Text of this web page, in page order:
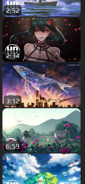
2:52
2:34
3:12
6:59